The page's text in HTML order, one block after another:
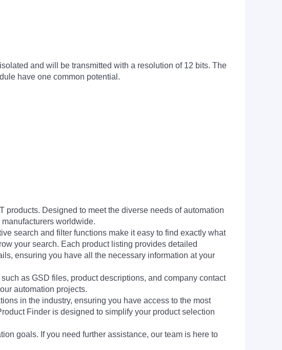
and will be transmitted with a resolution of 12 bits. The
have one common potential.
Designed to meet the diverse needs of automation
worldwide.
search and filter functions make it easy to find exactly what
your search. Each product listing provides detailed
ensuring you have all the necessary information at your
as GSD files, product descriptions, and company contact
automation projects.
in the industry, ensuring you have access to the most
Finder is designed to simplify your product selection
goals. If you need further assistance, our team is here to